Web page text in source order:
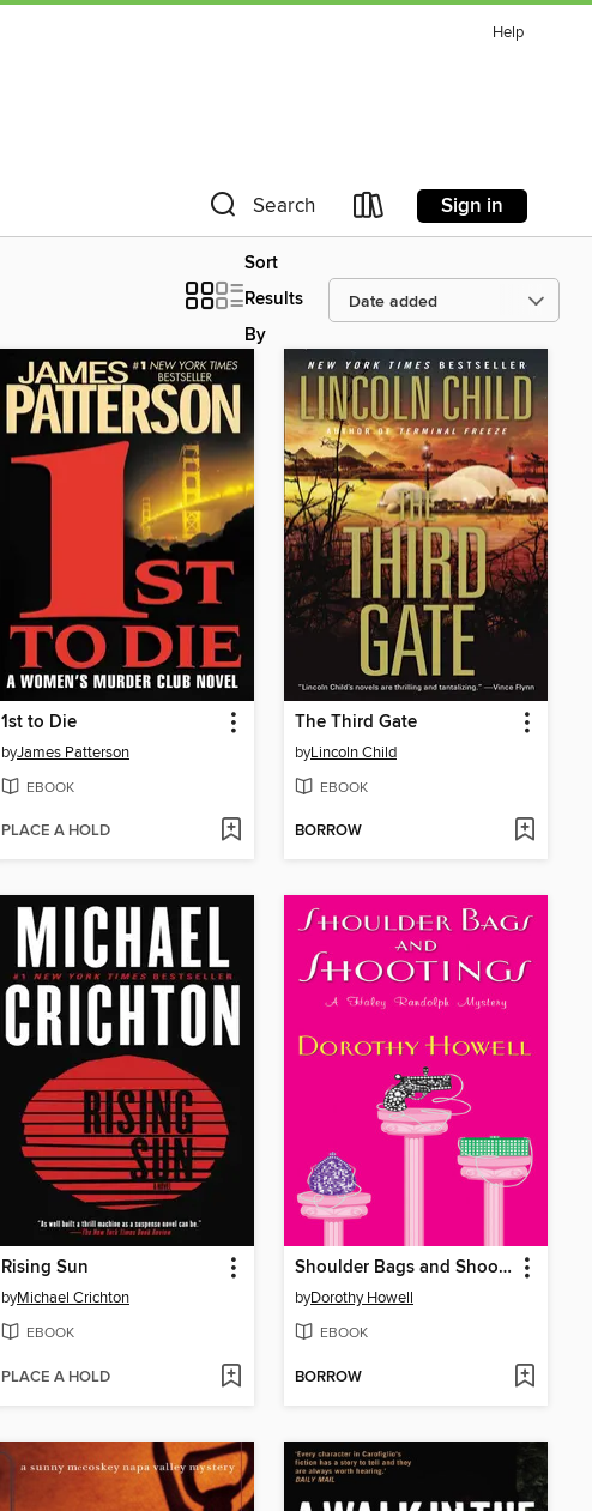
Help
Search Sign in
Sort
Results
By
1st to Die
byJames Patterson
EBOOK
PLACE A HOLD
The Third Gate
byLincoln Child
EBOOK
BORROW
Rising Sun
byMichael Crichton
EBOOK
PLACE A HOLD
Shoulder Bags and Shootings
byDorothy Howell
EBOOK
BORROW